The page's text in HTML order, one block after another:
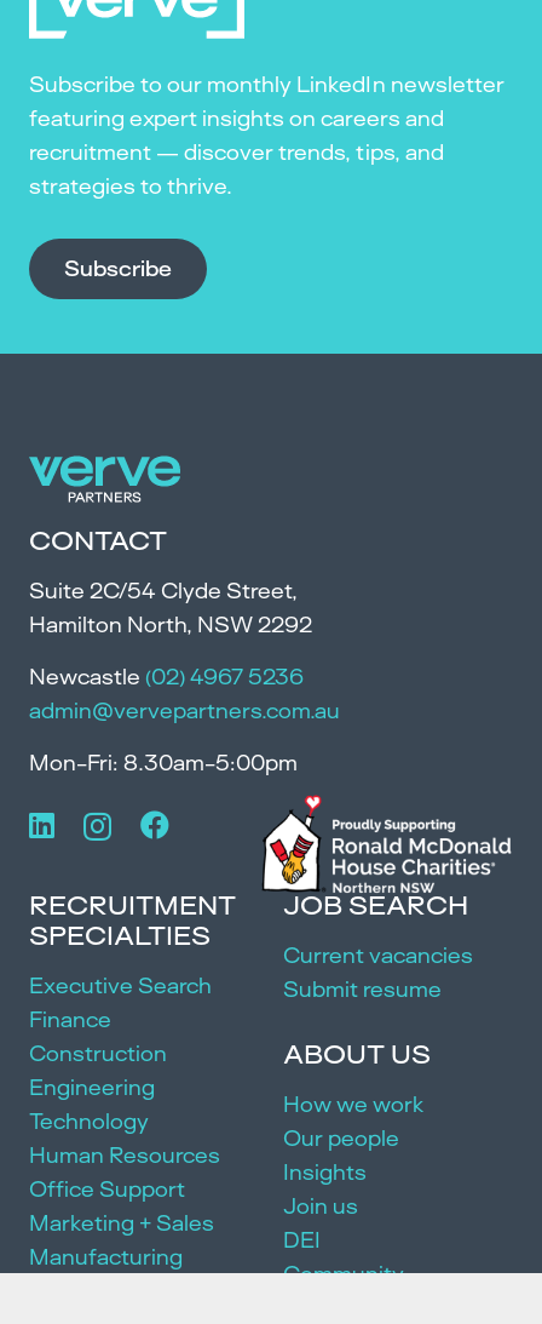
Subscribe to our monthly LinkedIn newsletter
featuring expert insights on careers and
recruitment — discover trends, tips, and
strategies to thrive.
Subscribe
CONTACT
Suite 2C/54 Clyde Street,
Hamilton North, NSW 2292
Newcastle (02) 4967 5236
admin@vervepartners.com.au
Mon-Fri: 8.30am-5:00pm
RECRUITMENT
SPECIALTIES
Executive Search
Finance
Construction
Engineering
Technology
Human Resources
Office Support
Marketing + Sales
Manufacturing
JOB SEARCH
Current vacancies
Submit resume
ABOUT US
How we work
Our people
Insights
Join us
DEI
Community